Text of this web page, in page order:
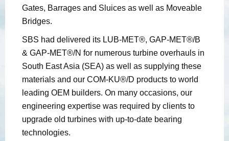
Gates, Barrages and Sluices as well as Moveable
Bridges.
SBS had delivered its LUB-MET®, GAP-MET®/B
& GAP-MET®/N for numerous turbine overhauls in
South East Asia (SEA) as well as supplying these
materials and our COM-KU®/D products to world
leading OEM builders. On many occasions, our
engineering expertise was required by clients to
upgrade old turbines with up-to-date bearing
technologies.